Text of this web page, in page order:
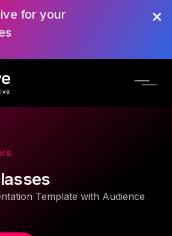
for your
Template with Audience